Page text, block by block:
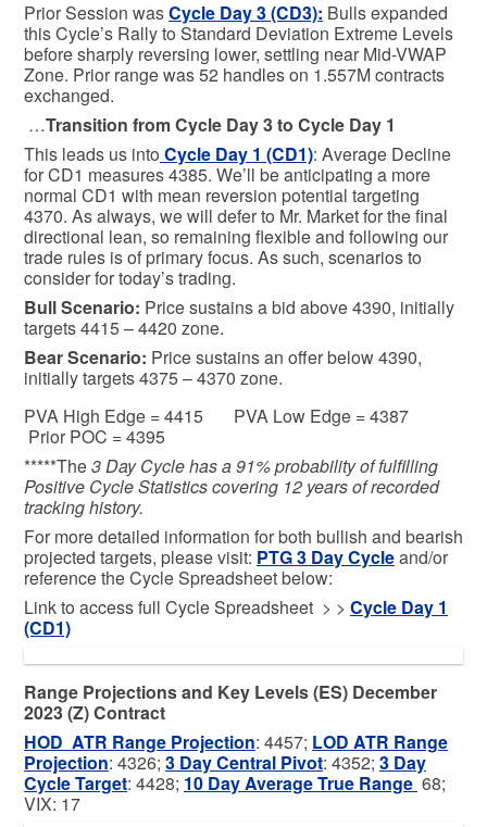
Prior Session wasCycle Day 3 (CD3): Bulls expanded
this Cycle’s Rally to Standard Deviation Extreme Levels
before sharply reversing lower, settling near Mid-VWAP
Zone. Prior range was 52 handles on 1.557M contracts
exchanged.
…Transition from Cycle Day 3 to Cycle Day 1
This leads us into Cycle Day 1 (CD1): Average Decline
for CD1 measures 4385. We’ll be anticipating a more
normal CD1 with mean reversion potential targeting
4370. As always, we will defer to Mr. Market for the final
directional lean, so remaining flexible and following our
trade rules is of primary focus. As such, scenarios to
consider for today’s trading.
BullScenario: Price sustains a bid above 4390, initially
targets 4415 – 4420 zone.
BearScenario: Price sustains an offer below 4390,
initially targets 4375 – 4370 zone.
PVA High Edge = 4415 PVA Low Edge = 4387
Prior POC = 4395
*****The3 Day Cycle has a 91% probability of fulfilling
Positive Cycle Statistics covering 12 years of recorded
tracking history.
For more detailed information for both bullish and bearish
projected targets, please visit: PTG 3 Day Cycleand/or
reference the Cycle Spreadsheet below:
Link to access full Cycle Spreadsheet > > Cycle Day 1
(CD1)
Range Projections and Key Levels (ES) December
2023 (Z) Contract
HOD ATR Range Projection: 4457; LOD ATR Range
Projection: 4326; 3 Day Central Pivot: 4352; 3 Day
Cycle Target: 4428; 10 Day Average True Range 68;
VIX: 17